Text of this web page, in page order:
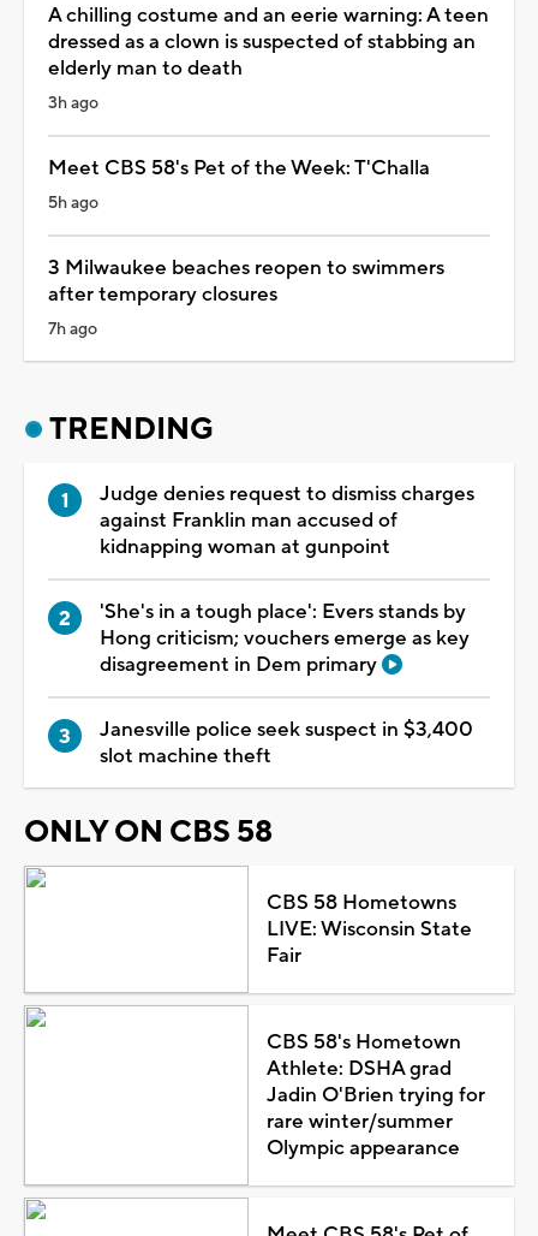
A chilling costume and an eerie warning: A teen
dressed as a clown is suspected of stabbing an
elderly man to death
3h ago
Meet CBS 58's Pet of the Week: T'Challa
5h ago
3 Milwaukee beaches reopen to swimmers
after temporary closures
7h ago
TRENDING
Judge denies request to dismiss charges
against Franklin man accused of
kidnapping woman at gunpoint
'She's in a tough place': Evers stands by
Hong criticism; vouchers emerge as key
disagreement in Dem primary
Janesville police seek suspect in $3,400
slot machine theft
ONLY ON CBS 58
CBS 58 Hometowns
LIVE: Wisconsin State
Fair
CBS 58's Hometown
Athlete: DSHA grad
Jadin O'Brien trying for
rare winter/summer
Olympic appearance